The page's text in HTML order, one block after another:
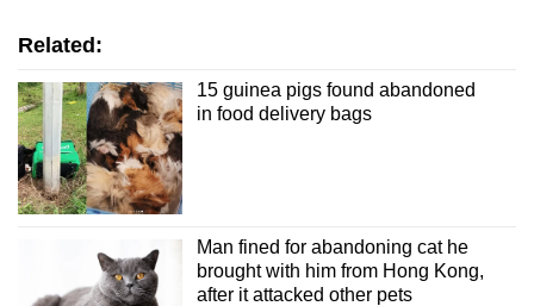
Related:
15 guinea pigs found abandoned
in food delivery bags
Man fined for abandoning cat he
brought with him from Hong Kong,
after it attacked other pets